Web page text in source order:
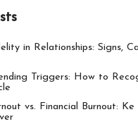
in Relationships: Signs,
Triggers: How to
vs. Financial Burnout: Ke